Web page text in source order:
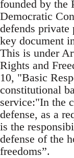
founded by the
Democratic
defends
key document
This is under
Rights and
10, "Basic
constitutional
service:"In the
defense, as a
is the
defense of the
freedoms”.